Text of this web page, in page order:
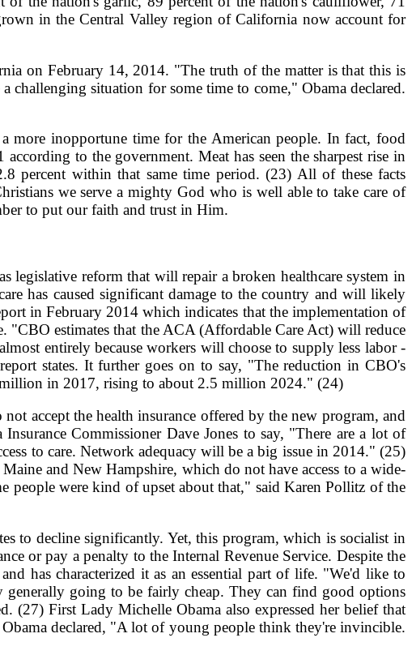
in the Central Valley region of California now account for
on February 14, 2014. "The truth of the matter is that this is
challenging situation for some time to come," Obama declared.
inopportune time for the American people. In fact, food
to the government. Meat has seen the sharpest rise in
percent within that same time period. (23) All of these facts
we serve a mighty God who is well able to take care of
to put our faith and trust in Him.
legislative reform that will repair a broken healthcare system in
has caused significant damage to the country and will likely
in February 2014 which indicates that the implementation of
estimates that the ACA (Affordable Care Act) will reduce
entirely because workers will choose to supply less labor -
states. It further goes on to say, "The reduction in CBO's
in 2017, rising to about 2.5 million 2024." (24)
accept the health insurance offered by the new program, and
Commissioner Dave Jones to say, "There are a lot of
to care. Network adequacy will be a big issue in 2014." (25)
and New Hampshire, which do not have access to a wide-
were kind of upset about that," said Karen Pollitz of the
to decline significantly. Yet, this program, which is socialist in
or pay a penalty to the Internal Revenue Service. Despite the
has characterized it as an essential part of life. "We'd like to
generally going to be fairly cheap. They can find good options
First Lady Michelle Obama also expressed her belief that
declared, "A lot of young people think they're invincible.